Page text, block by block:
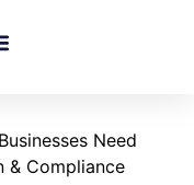
Need
& Compliance